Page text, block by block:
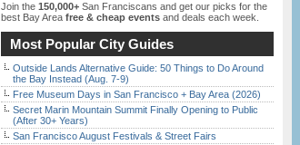
Join the 150,000+ San Franciscans and get our picks for the
best Bay Area free & cheap events and deals each week.
Most Popular City Guides
Outside Lands Alternative Guide: 50 Things to Do Around
the Bay Instead (Aug. 7-9)
Free Museum Days in San Francisco + Bay Area (2026)
Secret Marin Mountain Summit Finally Opening to Public
(After 30+ Years)
San Francisco August Festivals & Street Fairs